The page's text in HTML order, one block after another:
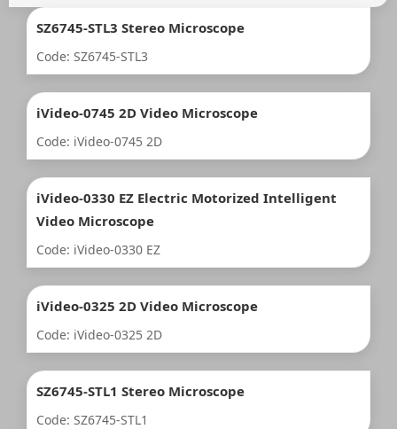
SZ6745-STL3 Stereo Microscope
Code: SZ6745-STL3
iVideo-0745 2D Video Microscope
Code: iVideo-0745 2D
iVideo-0330 EZ Electric Motorized Intelligent
Video Microscope
Code: iVideo-0330 EZ
iVideo-0325 2D Video Microscope
Code: iVideo-0325 2D
SZ6745-STL1 Stereo Microscope
Code: SZ6745-STL1